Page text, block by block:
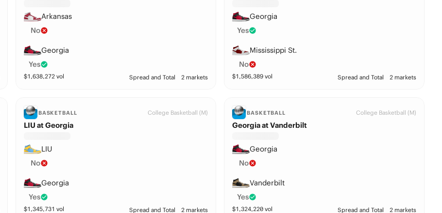
Arkansas
No
Georgia
Yes
$1,638,272vol Spread and Total 2 markets
Georgia
Yes
Mississippi St.
No
$1,586,389 vol Spread and Total 2 markets
BASKETBALL College Basketball (M)
LIU at Georgia
LIU
No
Georgia
Yes
$1,345,731 vol Spread and Total 2 markets
BASKETBALL College Basketball (M)
Georgia at Vanderbilt
Georgia
No
Vanderbilt
Yes
$1,324,220 vol Spread and Total 2 markets